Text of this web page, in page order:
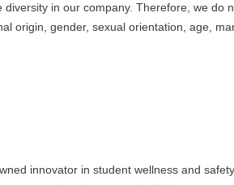
in our company. Therefore, we do
origin, gender, sexual orientation, age,
innovator in student wellness and safety